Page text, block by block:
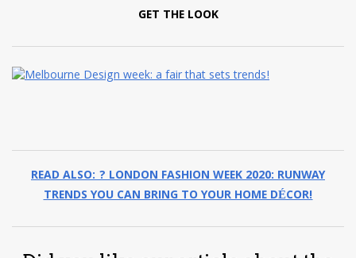
GET THE LOOK
READ ALSO: ? LONDON FASHION WEEK 2020: RUNWAY
TRENDS YOU CAN BRING TO YOUR HOME DÉCOR!